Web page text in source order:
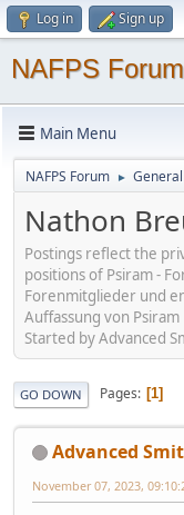
Log in Sign up
NAFPS Forum
Main Menu
NAFPS Forum ► General
Nathon
Postings reflect the
positions of Psiram -
Forenmitglieder und
Auffassung von Psiram
Started by Advanced
GO DOWN Pages 1
Advanced
November 07, 2023,